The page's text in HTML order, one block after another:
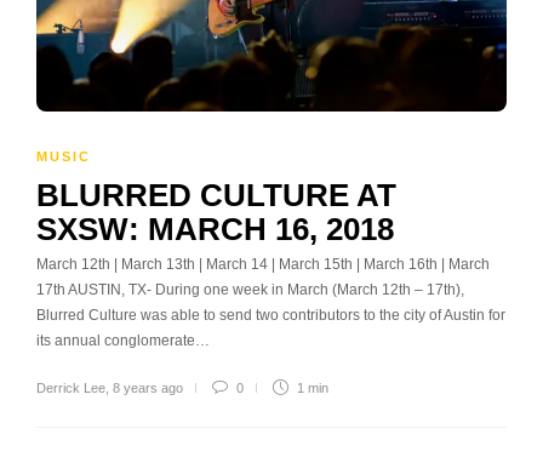
MUSIC
BLURRED CULTURE AT
SXSW: MARCH 16, 2018
March 12th | March 13th | March 14 | March 15th | March 16th | March
17th AUSTIN, TX- During one week in March (March 12th – 17th),
Blurred Culture was able to send two contributors to the city of Austin for
its annual conglomerate…
Derrick Lee 8 years ago 0 1 min